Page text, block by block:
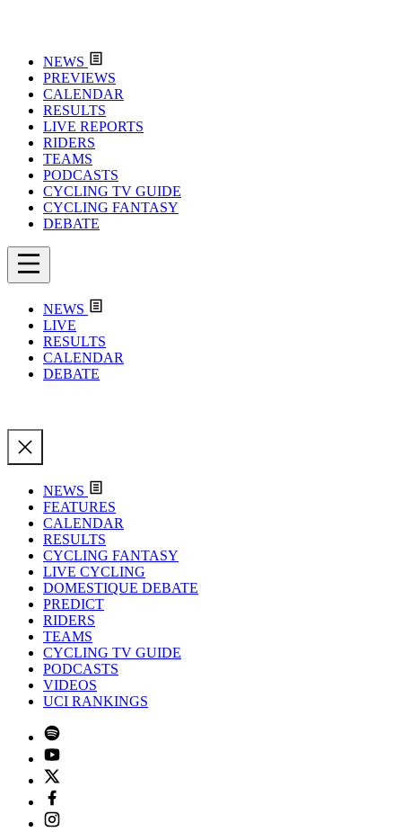
NEWS
PREVIEWS
CALENDAR
RESULTS
LIVE REPORTS
RIDERS
TEAMS
PODCASTS
CYCLING TV GUIDE
CYCLING FANTASY
DEBATE
NEWS
LIVE
RESULTS
CALENDAR
DEBATE
NEWS
FEATURES
CALENDAR
RESULTS
CYCLING FANTASY
LIVE CYCLING
DOMESTIQUE DEBATE
PREDICT
RIDERS
TEAMS
CYCLING TV GUIDE
PODCASTS
VIDEOS
UCI RANKINGS